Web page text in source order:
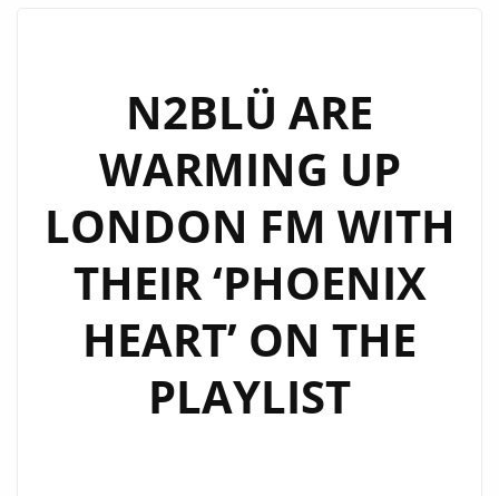
VIBES
WITH
‘TIPTOE’
–
NOW
FEATURED
ON
LONDON’S
A-
N2BLÜ ARE
WARMING UP
LONDON FM WITH
THEIR ‘PHOENIX
HEART’ ON THE
PLAYLIST